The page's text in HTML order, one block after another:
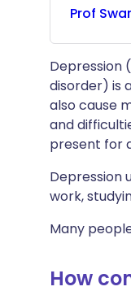
Prof
Depression
disorder) is
also cause
and
present for
Depression
work,
Many
How